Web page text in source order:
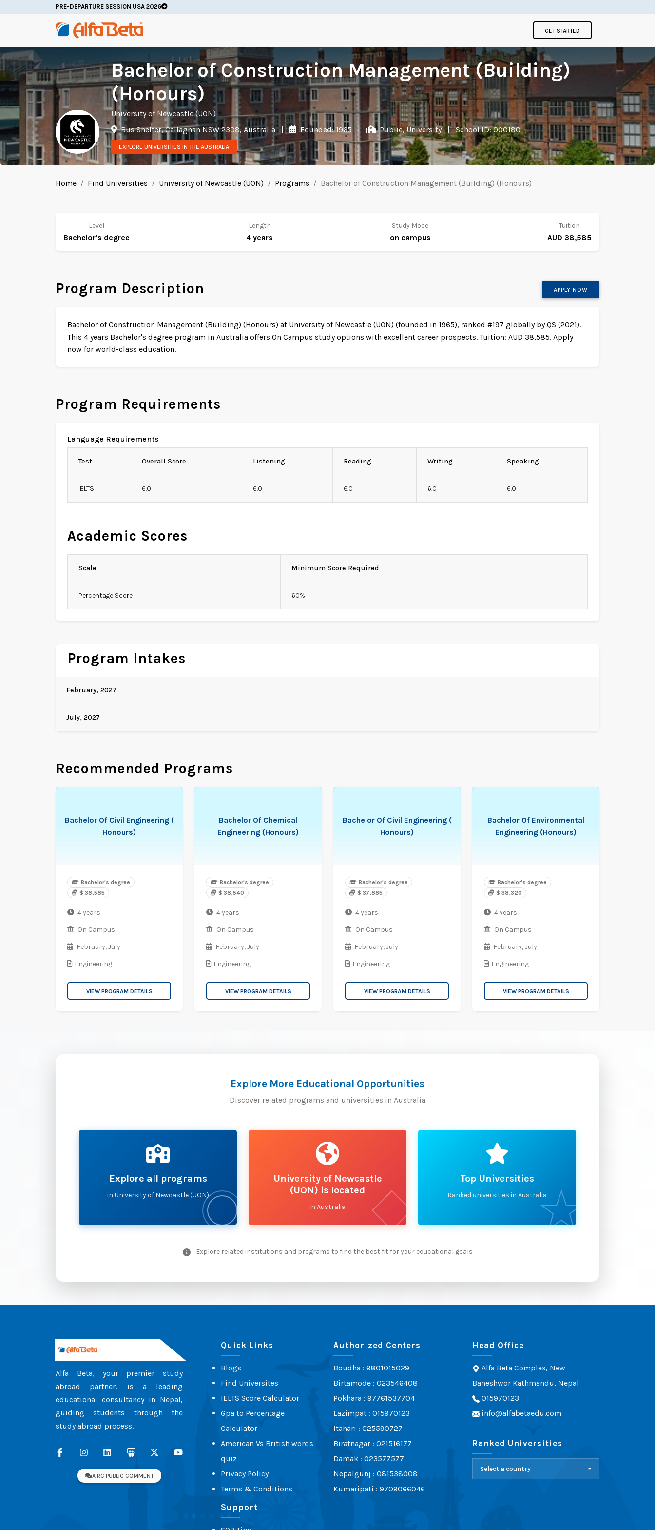
PRE-DEPARTURE SESSION USA 2026
GET STARTED
Bachelor of Construction Management (Building)
(Honours)
University of Newcastle (UON)
Bus Shelter, Callaghan NSW 2308, Australia
| Founded: 1965 | Public, University | School ID: 000180
EXPLORE UNIVERSITIES IN THE AUSTRALIA
Home Find Universities University of Newcastle (UON) Programs Bachelor of Construction Management (Building) (Honours)
Level
Bachelor's degree
Length
4 years
Study Mode
on campus
Tuition
AUD 38,585
Program Description APPLY NOW
Bachelor of Construction Management (Building) (Honours) at University of Newcastle (UON) (founded in 1965), ranked #197 globally by QS (2021).
This 4 years Bachelor's degree program in Australia offers On Campus study options with excellent career prospects. Tuition: AUD 38,585. Apply
now for world-class education.
Program Requirements
Language Requirements
Test Overall Score Listening Reading Writing Speaking
IELTS 6.0 6.0 6.0 6.0 6.0
Academic Scores
Scale Minimum Score Required
Percentage Score 60%
Program Intakes
February, 2027
July, 2027
Recommended Programs
Bachelor Of Civil Engineering (
Honours)
Bachelor's degree
$ 38,585
4 years
On Campus
February,July
Engineering
VIEW PROGRAM DETAILS
Bachelor Of Chemical
Engineering (Honours)
Bachelor's degree
$ 38,540
4 years
On Campus
February,July
Engineering
VIEW PROGRAM DETAILS
Bachelor Of Civil Engineering (
Honours)
Bachelor's degree
$ 37,885
4 years
On Campus
February,July
Engineering
VIEW PROGRAM DETAILS
Bachelor Of Environmental
Engineering (Honours)
Bachelor's degree
$ 38,320
4 years
On Campus
February,July
Engineering
VIEW PROGRAM DETAILS
Explore More Educational Opportunities
Discover related programs and universities in Australia
Explore all programs
in University of Newcastle (UON)
University of Newcastle
(UON) is located
in Australia
Top Universities
Ranked universities in Australia
Explore related institutions and programs to find the best fit for your educational goals
Alfa Beta, your premier study
abroad partner, is a leading
educational consultancy in Nepal,
guiding students through the
study abroad process.
AIRC PUBLIC COMMENT
Quick Links
Blogs
Find Universites
IELTS Score Calculator
Gpa to Percentage
Calculator
American Vs British words
quiz
Privacy Policy
Terms & Conditions
Support
Authorized Centers
Boudha : 9801015029
Birtamode : 023546408
Pokhara : 97761537704
Lazimpat : 015970123
Itahari : 025590727
Biratnagar : 021516177
Damak : 023577577
Nepalgunj : 081538008
Kumaripati : 9709066046
Head Office
Alfa Beta Complex, New
Baneshwor Kathmandu, Nepal
015970123
info@alfabetaedu.com
Ranked Universities
Select a country